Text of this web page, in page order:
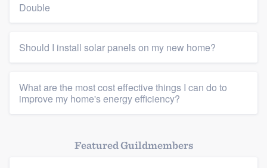
Double
Should I install solar panels on my new home?
What are the most cost effective things I can do to
improve my home's energy efficiency?
Featured Guildmembers